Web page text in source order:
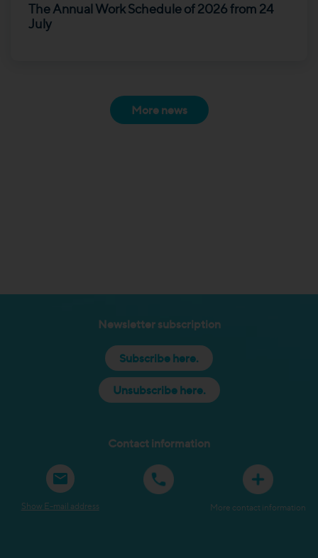
The Annual Work Schedule of 2026 from 24
July
More news
Newsletter subscription
Subscribe here.
Unsubscribe here.
Contact information
Show E-mail address More contact information